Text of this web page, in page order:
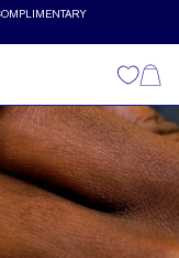
Wishlist